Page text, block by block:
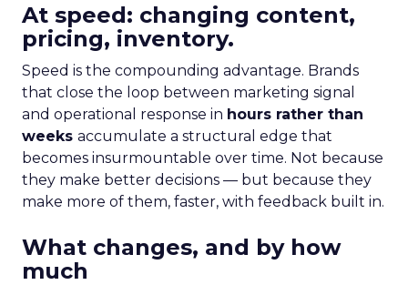
At speed: changing content,
pricing, inventory.
Speed is the compounding advantage. Brands
that close the loop between marketing signal
and operational response in hours rather than
weeks accumulate a structural edge that
becomes insurmountable over time. Not because
they make better decisions — but because they
make more of them, faster, with feedback built in.
What changes, and by how
much